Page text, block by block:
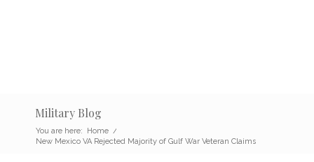
Military Blog
You are here: Home /
New Mexico VA Rejected Majority of Gulf War Veteran Claims